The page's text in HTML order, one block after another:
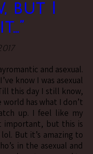
but I
know I was asexual
this day I still know,
has what I don’t
up. I feel like my
important, but this is
But it’s amazing to
in the asexual and